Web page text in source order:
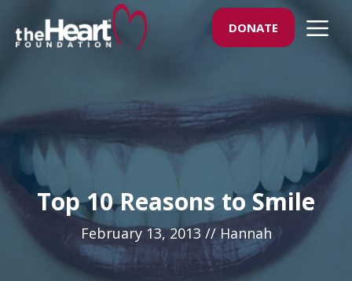
content
DONATE
Top 10 Reasons to Smile
February 13, 2013 // Hannah